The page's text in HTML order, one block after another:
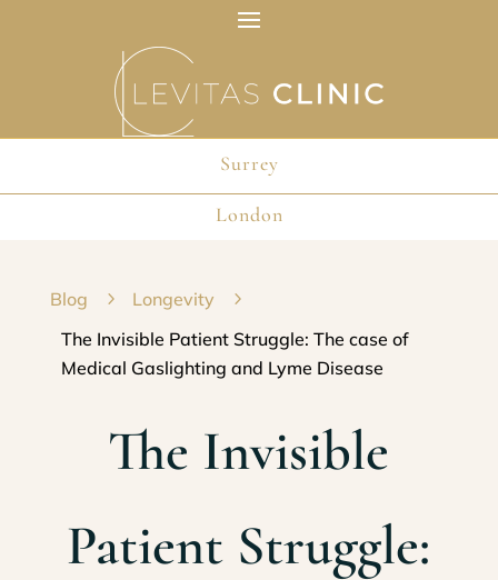
Surrey
London
Blog 5 Longevity
5
The Invisible Patient Struggle: The case of
Medical Gaslighting and Lyme Disease
The Invisible
Patient Struggle: